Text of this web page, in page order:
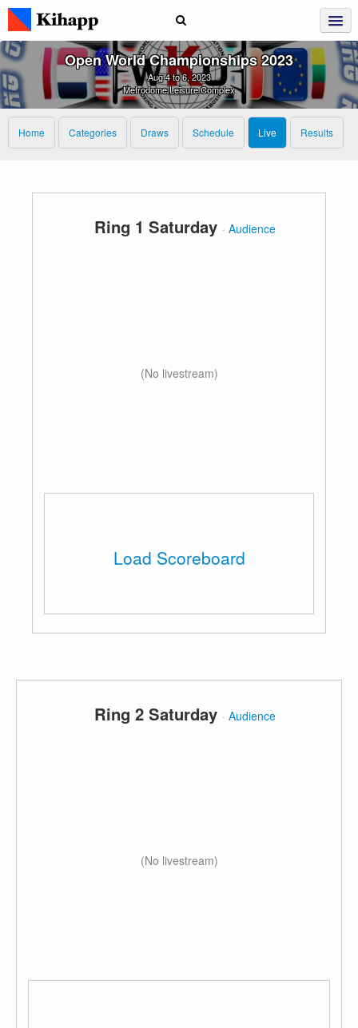
Open World Championships 2023
Aug 4 to 6, 2023
Metrodome Leisure Complex
Home Categories Draws Schedule Live Results
Ring 1 Saturday ·Audience
(No livestream)
Load Scoreboard
Ring 2 Saturday ·Audience
(No livestream)